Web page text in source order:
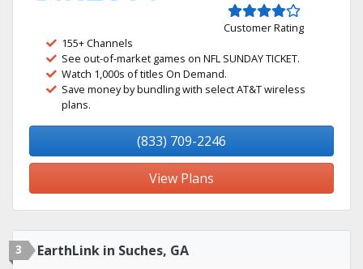
Customer Rating
155+ Channels
See out-of-market games on NFL SUNDAY TICKET.
Watch 1,000s of titles On Demand.
Save money by bundling with select AT&T wireless
plans.
(833) 709-2246
View Plans
3 EarthLink in Suches, GA